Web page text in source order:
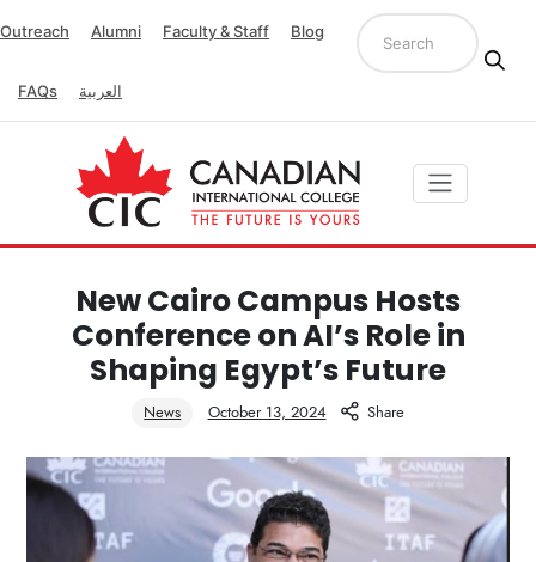
Outreach Alumni Faculty & Staff Blog
FAQs العربية
New Cairo Campus Hosts
Conference on AI’s Role in
Shaping Egypt’s Future
News October 13, 2024 Share